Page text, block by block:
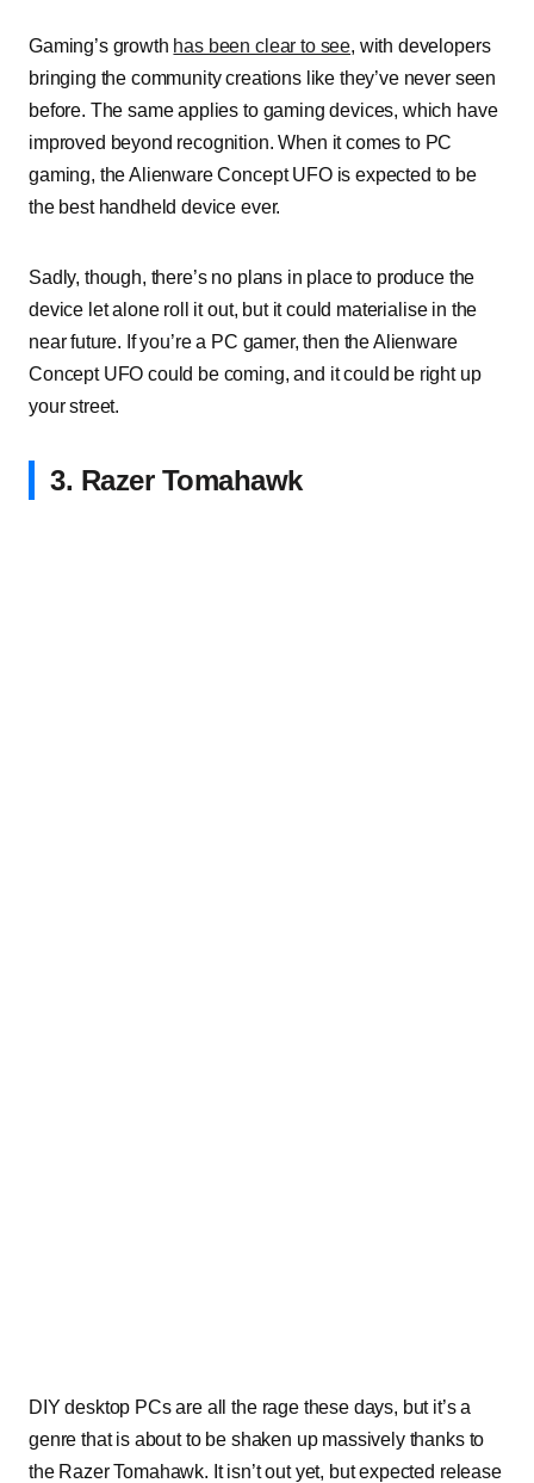
Gaming’s growth has been clear to see, with developers
bringing the community creations like they’ve never seen
before. The same applies to gaming devices, which have
improved beyond recognition. When it comes to PC
gaming, the Alienware Concept UFO is expected to be
the best handheld device ever.
Sadly, though, there’s no plans in place to produce the
device let alone roll it out, but it could materialise in the
near future. If you’re a PC gamer, then the Alienware
Concept UFO could be coming, and it could be right up
your street.
3. Razer Tomahawk
DIY desktop PCs are all the rage these days, but it’s a
genre that is about to be shaken up massively thanks to
the Razer Tomahawk. It isn’t out yet, but expected release